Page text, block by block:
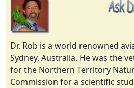
Dr. Rob is a world renowned
Sydney, Australia. He was the
for the Northern Territory
Commission for a scientific